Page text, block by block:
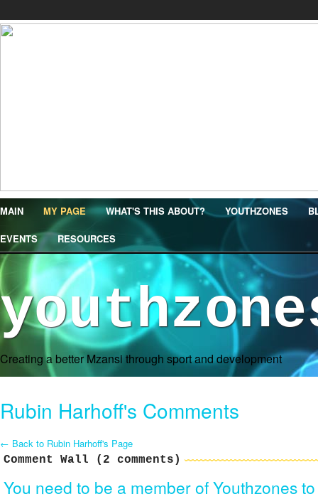
MAIN MY PAGE WHAT'S THIS ABOUT? YOUTHZONES
EVENTS RESOURCES
Creating a better Mzansi through sport and development
Rubin Harhoff's Comments
← Back to Rubin Harhoff's Page
Comment Wall (2 comments)
You need to be a member of Youthzones